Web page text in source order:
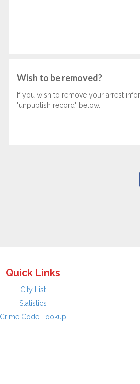
Wish to be removed?
If you wish to remove your arrest
"unpublish record" below.
Quick Links
City List
Statistics
Crime Code Lookup